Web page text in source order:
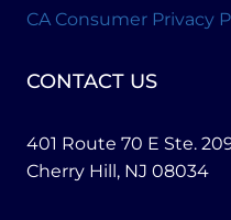
CA Consumer Privacy
CONTACT US
401 Route 70 E Ste.
Cherry Hill, NJ 08034